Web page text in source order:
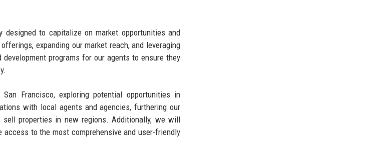
designed to capitalize on market opportunities and
expanding our market reach, and leveraging
programs for our agents to ensure they
Francisco, exploring potential opportunities in
with local agents and agencies, furthering our
properties in new regions. Additionally, we will
to the most comprehensive and user-friendly